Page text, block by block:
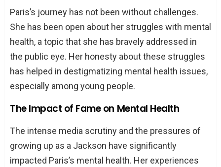
Paris’s journey has not been without challenges.
She has been open about her struggles with mental
health, a topic that she has bravely addressed in
the public eye. Her honesty about these struggles
has helped in destigmatizing mental health issues,
especially among young people.
The Impact of Fame on Mental Health
The intense media scrutiny and the pressures of
growing up as a Jackson have significantly
impacted Paris’s mental health. Her experiences